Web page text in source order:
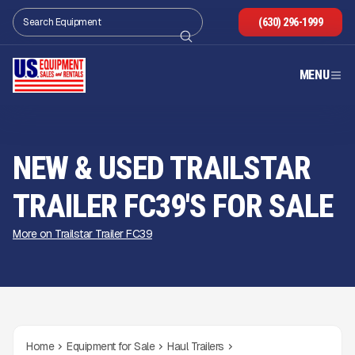
(630) 296-1999
MENU
NEW & USED TRAILSTAR
TRAILER FC39'S FOR SALE
More on Trailstar Trailer FC39
Home Equipment for Sale
Haul Trailers